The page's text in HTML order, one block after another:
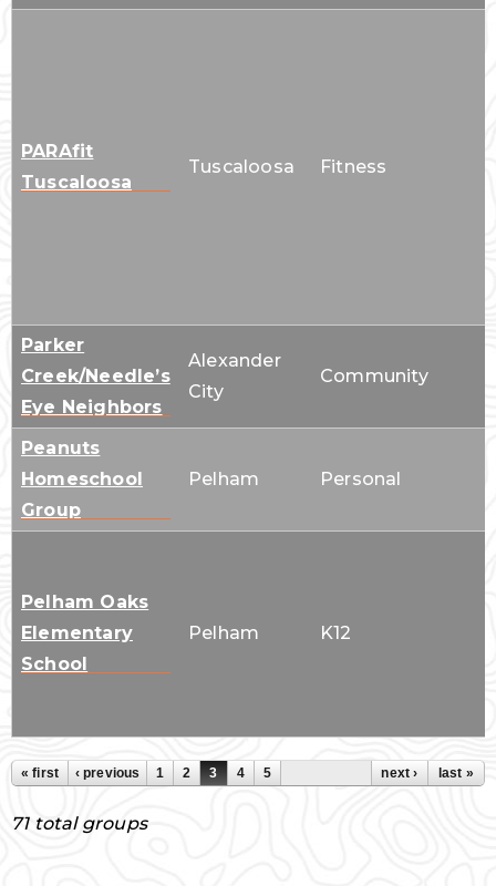
PARAfit
Tuscaloosa
Tuscaloosa Fitness
Parker
Creek/Needle’s
Eye Neighbors
Alexander
City
Community
Peanuts
Homeschool
Group
Pelham Personal
Pelham Oaks
Elementary
School
Pelham K12
Pages
« first ‹ previous 1 2 3 4 5 next › last »
71 total groups